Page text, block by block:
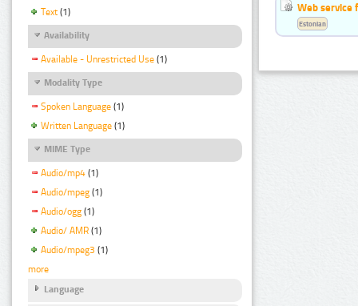
Text (1)
Availability
Available - Unrestricted Use (1)
Modality Type
Spoken Language (1)
Written Language (1)
MIME Type
Audio/mp4 (1)
Audio/mpeg (1)
Audio/ogg (1)
Audio/ AMR (1)
Audio/mpeg3 (1)
more
Language
Web service
Estonian